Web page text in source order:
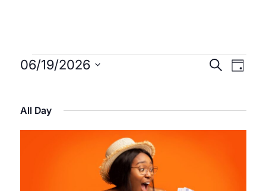
Events
for
June
Events
and
Search
Day
06/19/2026
All Day